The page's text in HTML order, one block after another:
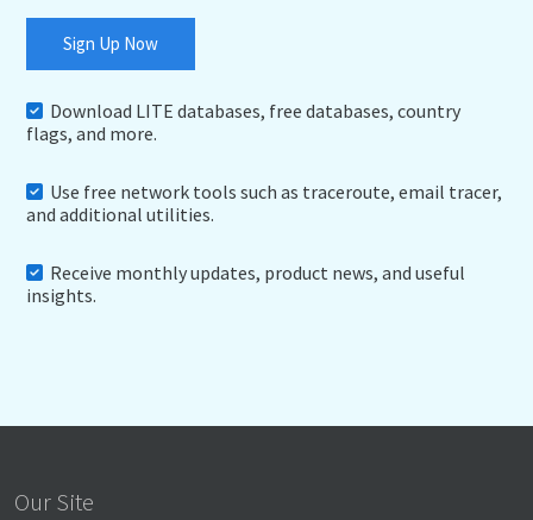
Sign Up Now
Download LITE databases, free databases, country
flags, and more.
Use free network tools such as traceroute, email tracer,
and additional utilities.
Receive monthly updates, product news, and useful
insights.
Our Site